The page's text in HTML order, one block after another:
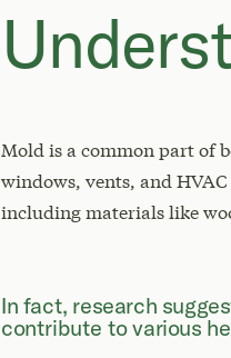
Mold is a common part of
windows, vents, and
including materials like
In fact, research
contribute to various